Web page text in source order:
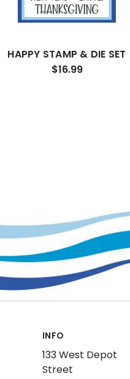
HAPPY STAMP & DIE SET
$16.99
INFO
133 West Depot
Street